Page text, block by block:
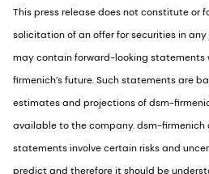
This press release does not constitute or
solicitation of an offer for securities in
may contain forward-looking statements
firmenich’s future. Such statements are
estimates and projections of dsm-
available to the company. dsm-
statements involve certain risks and
predict and therefore it should be